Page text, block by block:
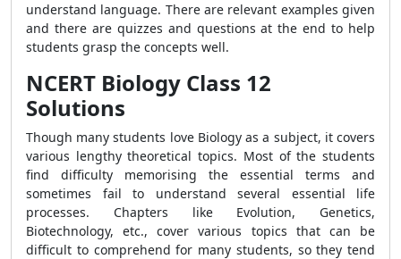
understand language. There are relevant examples given
and there are quizzes and questions at the end to help
students grasp the concepts well.
NCERT Biology Class 12
Solutions
Though many students love Biology as a subject, it covers
various lengthy theoretical topics. Most of the students
find difficulty memorising the essential terms and
sometimes fail to understand several essential life
processes. Chapters like Evolution, Genetics,
Biotechnology, etc., cover various topics that can be
difficult to comprehend for many students, so they tend